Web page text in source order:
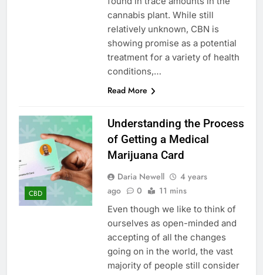
cannabis plant. While still
relatively unknown, CBN is
showing promise as a potential
treatment for a variety of health
conditions,…
Read More
CBD
Understanding the Process
of Getting a Medical
Marijuana Card
Daria Newell
4 years
ago
0 11 mins
Even though we like to think of
ourselves as open-minded and
accepting of all the changes
going on in the world, the vast
majority of people still consider